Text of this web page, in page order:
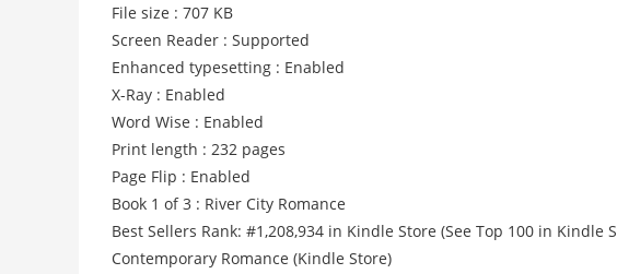
File size : 707 KB
Screen Reader : Supported
Enhanced typesetting : Enabled
X-Ray : Enabled
Word Wise : Enabled
Print length : 232 pages
Page Flip : Enabled
Book 1 of 3 : River City Romance
Best Sellers Rank: #1,208,934 in Kindle Store (See Top 100 in
Contemporary Romance (Kindle Store)